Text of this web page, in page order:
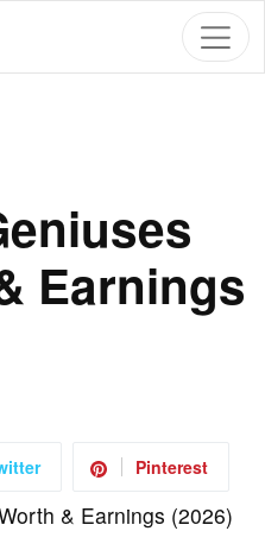
Earnings
Pinterest